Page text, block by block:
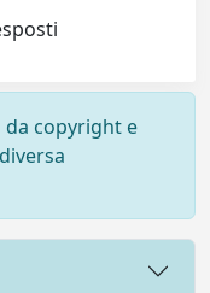
copyright e